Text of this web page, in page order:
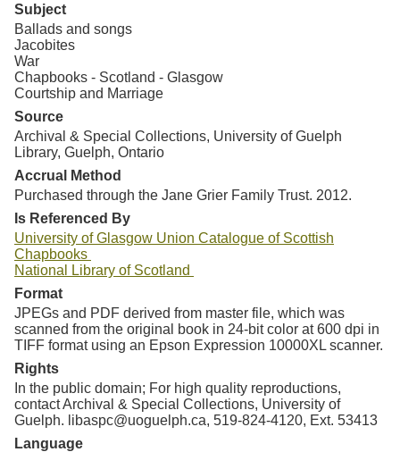
Subject
Ballads and songs
Jacobites
War
Chapbooks - Scotland - Glasgow
Courtship and Marriage
Source
Archival & Special Collections, University of Guelph
Library, Guelph, Ontario
Accrual Method
Purchased through the Jane Grier Family Trust. 2012.
Is Referenced By
University of Glasgow Union Catalogue of Scottish
Chapbooks
National Library of Scotland
Format
JPEGs and PDF derived from master file, which was
scanned from the original book in 24-bit color at 600 dpi in
TIFF format using an Epson Expression 10000XL scanner.
Rights
In the public domain; For high quality reproductions,
contact Archival & Special Collections, University of
Guelph. libaspc@uoguelph.ca, 519-824-4120, Ext. 53413
Language